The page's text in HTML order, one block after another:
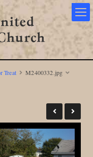
Treat M2400332.jpg